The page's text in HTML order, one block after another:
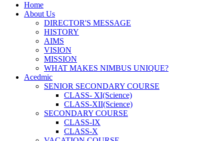
Home
About Us
DIRECTOR'S MESSAGE
HISTORY
AIMS
VISION
MISSION
WHAT MAKES NIMBUS UNIQUE?
Acedmic
SENIOR SECONDARY COURSE
CLASS- XI(Science)
CLASS-XII(Science)
SECONDARY COURSE
CLASS-IX
CLASS-X